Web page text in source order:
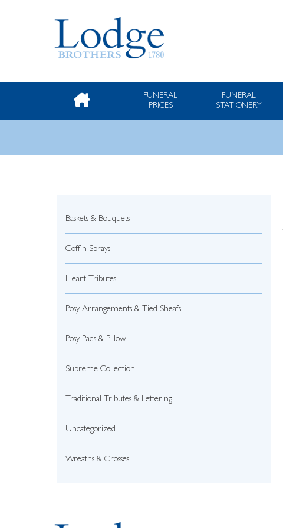
FUNERAL
PRICES
FUNERAL
STATIONERY
Baskets & Bouquets
Coffin Sprays
Heart Tributes
Posy Arrangements & Tied Sheafs
Posy Pads & Pillow
Supreme Collection
Traditional Tributes & Lettering
Uncategorized
Wreaths & Crosses